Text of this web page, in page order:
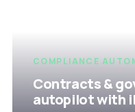
COMPLIANCE
Contracts &
autopilot with